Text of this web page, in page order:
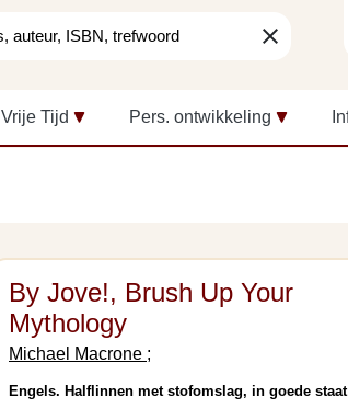
clear
Vrije Tijd Pers. ontwikkeling
By Jove!, Brush Up Your
Mythology
Michael Macrone ;
Engels. Halflinnen met stofomslag, in goede staat